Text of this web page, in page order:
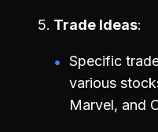
Trade Ideas
Specific
various
Marvel, and